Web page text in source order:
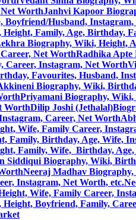
WorthJanhvi Kapoor
Husband,
Family, Age, Birthday,
Biography, Wiki, Height,
Net WorthRadhika Apte
Career, Instagram, Net Worth
Favourites, Husband,
Biography, Wiki,
Priyamani Biography, Wiki,
WorthDilip Joshi
Career, Net Worth
Wife, Family Career,
Family, Birthday, Age, Wife,
Family, Wife, Birthday,
Siddiqui Biography, Wiki,
Neeraj Madhav
Instagram, Net Worth, etc.
Wife, Family Career,
Boyfriend, Family,